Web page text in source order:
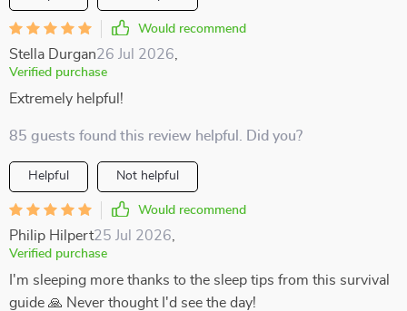
Would recommend
Stella Durgan26 Jul 2026
Verified purchase
Extremely helpful!
85 guests found this review helpful. Did you?
Helpful Not helpful
Would recommend
Philip Hilpert25 Jul 2026
Verified purchase
I'm sleeping more thanks to the sleep tips from this survival
guide 🙏 Never thought I'd see the day!